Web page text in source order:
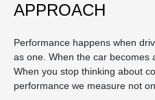
APPROACH
Performance happens when
as one. When the car becomes
When you stop thinking about
performance we measure not